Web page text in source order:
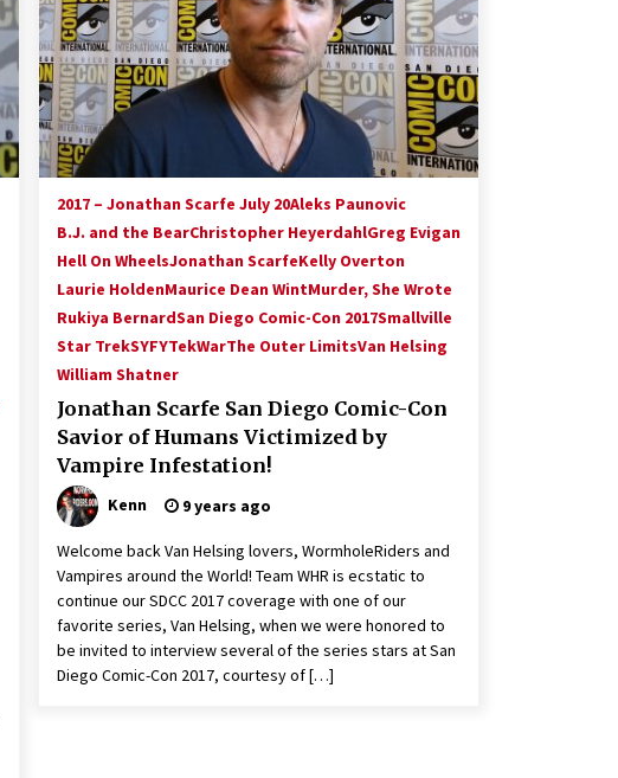
2017 – Jonathan Scarfe July 20Aleks Paunovic
B.J. and the BearChristopher HeyerdahlGreg Evigan
Hell On WheelsJonathan ScarfeKelly Overton
Laurie HoldenMaurice Dean WintMurder, She Wrote
Rukiya BernardSan Diego Comic-Con 2017Smallville
Star TrekSYFYTekWarThe Outer LimitsVan Helsing
William Shatner
Jonathan Scarfe San Diego Comic-Con
Savior of Humans Victimized by
Vampire Infestation!
Kenn 9 years ago
Welcome back Van Helsing lovers, WormholeRiders and
Vampires around the World! Team WHR is ecstatic to
continue our SDCC 2017 coverage with one of our
favorite series, Van Helsing, when we were honored to
be invited to interview several of the series stars at San
Diego Comic-Con 2017, courtesy of […]